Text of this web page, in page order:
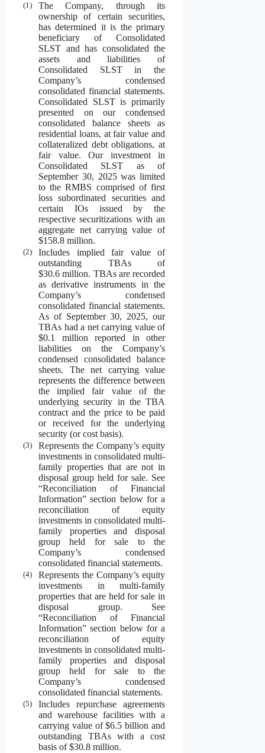
(1)
The Company, through its
ownership of certain securities,
has determined it is the primary
beneficiary of Consolidated
SLST and has consolidated the
assets and liabilities of
Consolidated SLST in the
Company’s condensed
consolidated financial statements.
Consolidated SLST is primarily
presented on our condensed
consolidated balance sheets as
residential loans, at fair value and
collateralized debt obligations, at
fair value. Our investment in
Consolidated SLST as of
September 30, 2025 was limited
to the RMBS comprised of first
loss subordinated securities and
certain IOs issued by the
respective securitizations with an
aggregate net carrying value of
$158.8 million.
(2)
Includes implied fair value of
outstanding TBAs of
$30.6 million. TBAs are recorded
as derivative instruments in the
Company’s condensed
consolidated financial statements.
As of September 30, 2025, our
TBAs had a net carrying value of
$0.1 million reported in other
liabilities on the Company’s
condensed consolidated balance
sheets. The net carrying value
represents the difference between
the implied fair value of the
underlying security in the TBA
contract and the price to be paid
or received for the underlying
security (or cost basis).
(3)
Represents the Company’s equity
investments in consolidated multi-
family properties that are not in
disposal group held for sale. See
“Reconciliation of Financial
Information” section below for a
reconciliation of equity
investments in consolidated multi-
family properties and disposal
group held for sale to the
Company’s condensed
consolidated financial statements.
(4)
Represents the Company’s equity
investments in multi-family
properties that are held for sale in
disposal group. See
“Reconciliation of Financial
Information” section below for a
reconciliation of equity
investments in consolidated multi-
family properties and disposal
group held for sale to the
Company’s condensed
consolidated financial statements.
(5)
Includes repurchase agreements
and warehouse facilities with a
carrying value of $6.5 billion and
outstanding TBAs with a cost
basis of $30.8 million.